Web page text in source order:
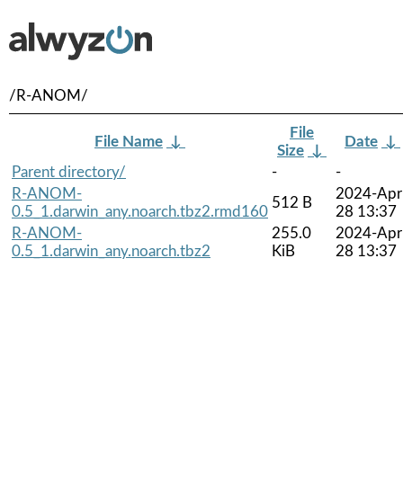
/R-ANOM/
File Name ↓
File
Size ↓
Date ↓
Parent directory/
-
-
R-ANOM-
0.5_1.darwin_any.noarch.tbz2.rmd160
512 B
2024-
28 13:37
R-ANOM-
0.5_1.darwin_any.noarch.tbz2
255.0
KiB
2024-
28 13:37